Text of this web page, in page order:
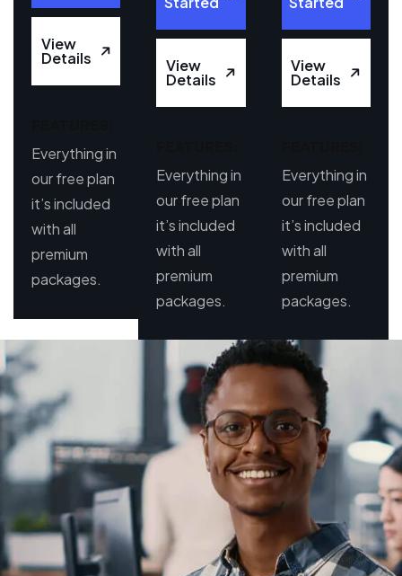
View
Details
Everything in
our free plan
it’s included
with all
premium
packages.
View
Details
Everything in
our free plan
it’s included
with all
premium
packages.
View
Details
Everything in
our free plan
it’s included
with all
premium
packages.